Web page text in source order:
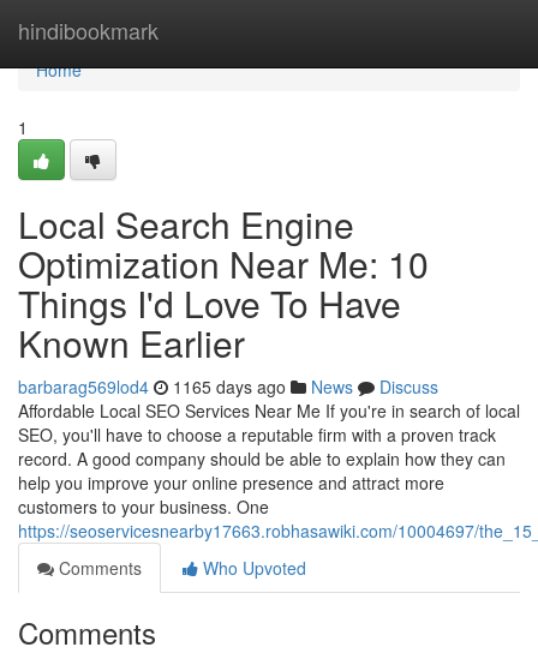
hindibookmark
Home
Home
1
Local Search Engine
Optimization Near Me: 10
Things I'd Love To Have
Known Earlier
barbarag569lod4 1165 days ago News
Discuss
Affordable Local SEO Services Near Me If you're in search of local
SEO, you'll have to choose a reputable firm with a proven track
record. A good company should be able to explain how they can
help you improve your online presence and attract more
customers to your business. One
https://seoservicesnearby17663.robhasawiki.com/10004697/
Comments
Who Upvoted
Comments